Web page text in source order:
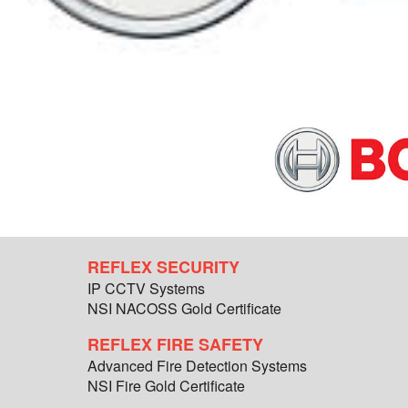
REFLEX SECURITY
IP CCTV Systems
NSI NACOSS Gold Certificate
REFLEX FIRE SAFETY
Advanced Fire Detection Systems
NSI Fire Gold Certificate